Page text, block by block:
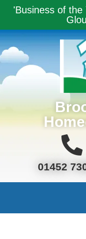
'Business of the
01452